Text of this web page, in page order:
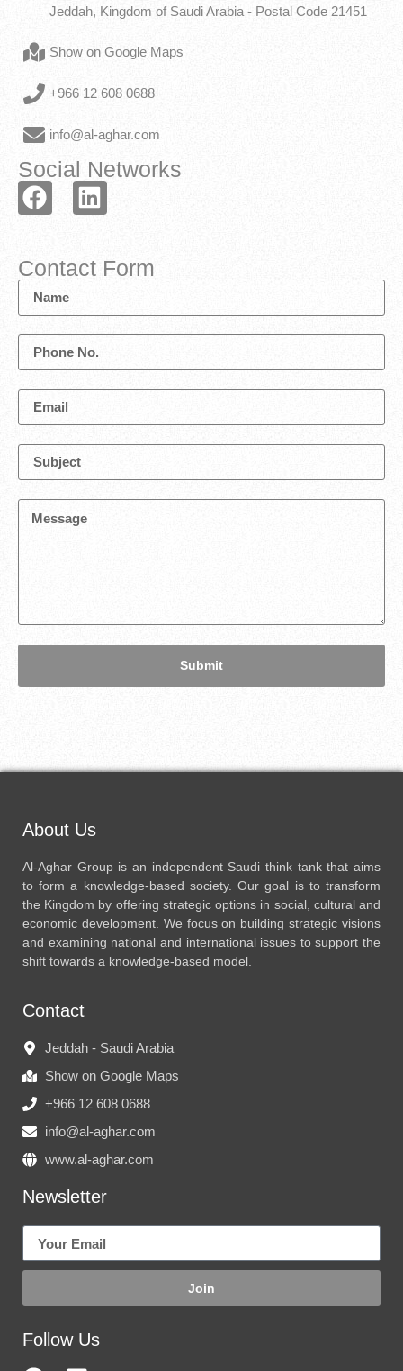
Jeddah, Kingdom of Saudi Arabia - Postal Code 21451
Show on Google Maps
+966 12 608 0688
info@al-aghar.com
Social Networks
Contact Form
Submit
About Us
Al-Aghar Group is an independent Saudi think tank that aims
to form a knowledge-based society. Our goal is to transform
the Kingdom by offering strategic options in social, cultural and
economic development. We focus on building strategic visions
and examining national and international issues to support the
shift towards a knowledge-based model.
Contact
Jeddah - Saudi Arabia
Show on Google Maps
+966 12 608 0688
info@al-aghar.com
www.al-aghar.com
Newsletter
Join
Follow Us